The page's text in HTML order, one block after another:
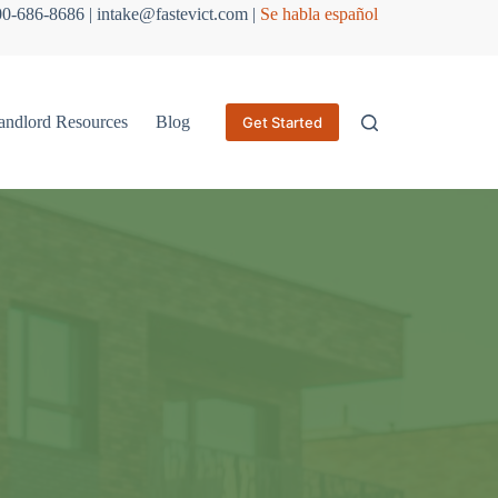
686-8686 | intake@fastevict.com | Se habla español
Resources Blog Get Started